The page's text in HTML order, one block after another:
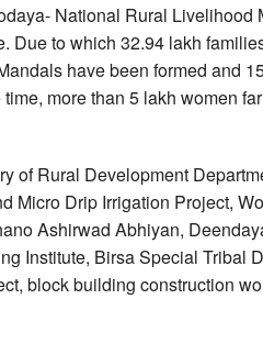
National Rural
Due to which 32.94 lakh
have been formed and
more than 5 lakh women
of Rural Development
Micro Drip Irrigation Project,
Ashirwad Abhiyan,
Institute, Birsa Special Tribal
block building construction